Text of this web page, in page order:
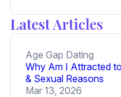
Latest Articles
Age Gap Dating
Why Am I Attracted
& Sexual Reasons
Mar 13, 2026